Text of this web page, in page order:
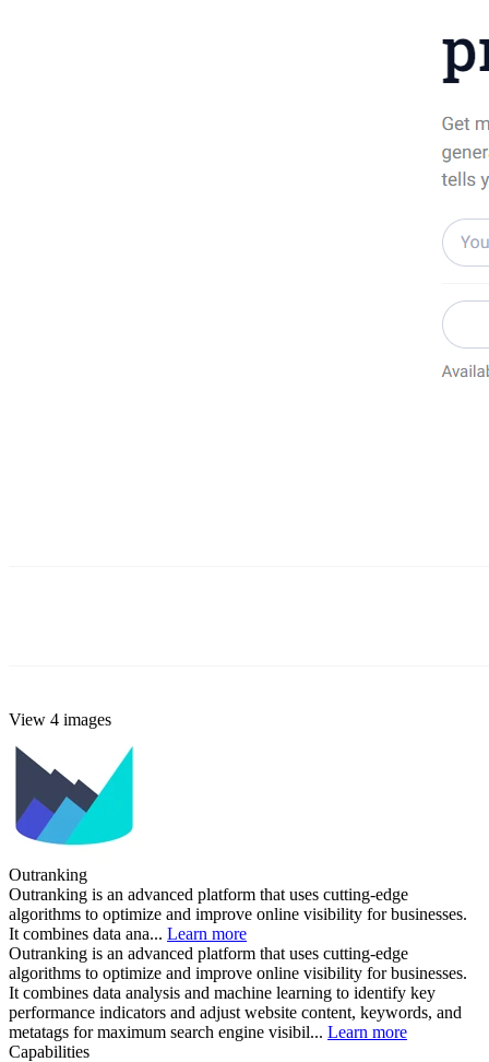
View 4 images
Outranking
Outranking is an advanced platform that uses cutting-edge
algorithms to optimize and improve online visibility for businesses.
It combines data ana... Learn more
Outranking is an advanced platform that uses cutting-edge
algorithms to optimize and improve online visibility for businesses.
It combines data analysis and machine learning to identify key
performance indicators and adjust website content, keywords, and
metatags for maximum search engine visibil... Learn more
Capabilities